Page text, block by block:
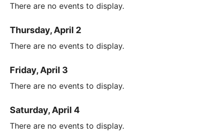
There are no events to display.
Thursday, April 2
There are no events to display.
Friday, April 3
There are no events to display.
Saturday, April 4
There are no events to display.